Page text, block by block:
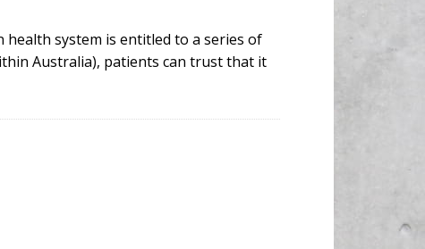
health system is entitled to a series of
Australia), patients can trust that it